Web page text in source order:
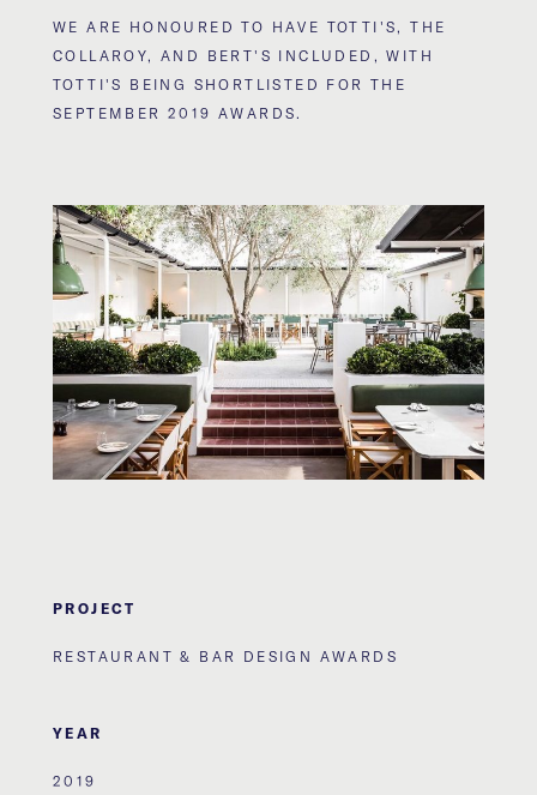
WE ARE HONOURED TO HAVE TOTTI'S, THE
COLLAROY, AND BERT'S INCLUDED, WITH
TOTTI'S BEING SHORTLISTED FOR THE
SEPTEMBER 2019 AWARDS.
PROJECT
RESTAURANT & BAR DESIGN AWARDS
YEAR
2019